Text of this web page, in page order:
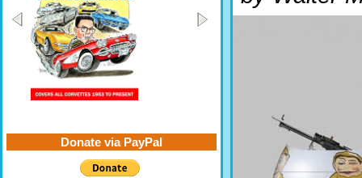
Donate via PayPal